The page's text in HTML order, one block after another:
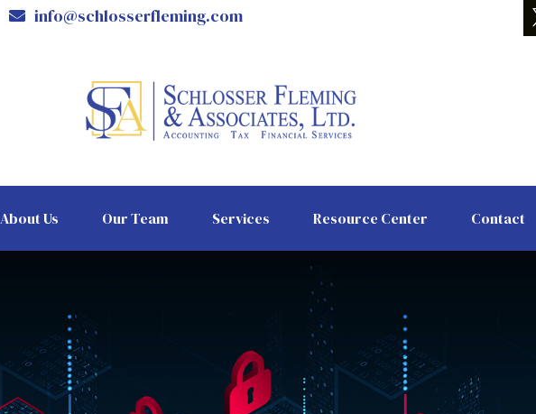
info@schlosserfleming.com
About Us Our Team Services Resource Center Contact